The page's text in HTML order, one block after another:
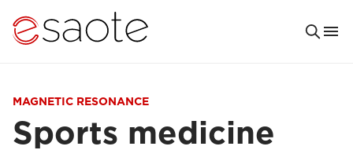
MAGNETIC RESONANCE
Sports medicine